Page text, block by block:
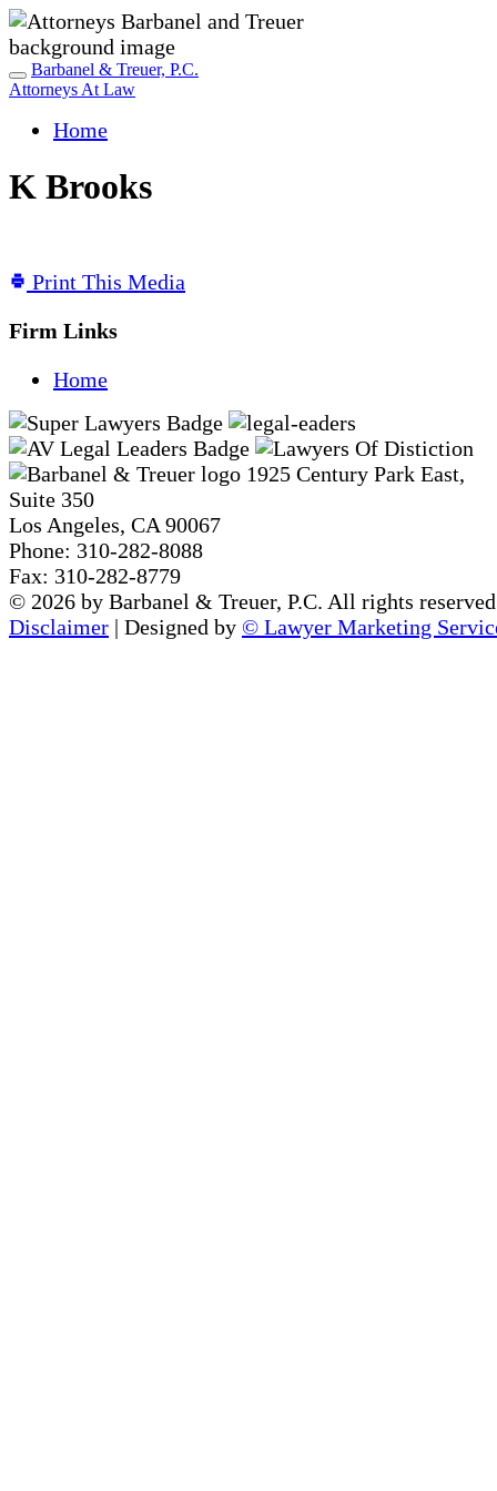
Barbanel & Treuer, P.C.
Attorneys At Law
Home
K Brooks
Print This Media
Firm Links
Home
1925 Century Park East,
Suite 350
Los Angeles, CA 90067
Phone: 310-282-8088
Fax: 310-282-8779
© 2026 by Barbanel & Treuer, P.C. All rights
Disclaimer | Designed by © Lawyer Marketing